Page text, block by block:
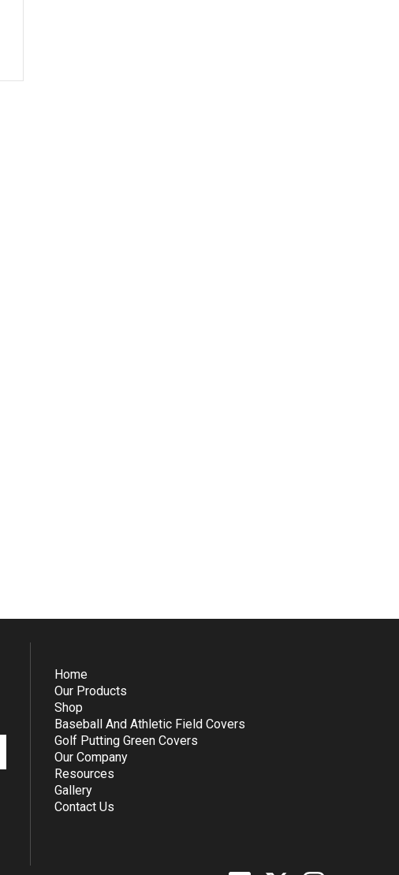
Home
Our Products
Shop
Baseball And Athletic Field Covers
Golf Putting Green Covers
Our Company
Resources
Gallery
Contact Us